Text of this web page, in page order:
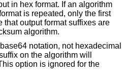
in hex format. If an algorithm
are
algorithm.
notation, not hexadecimal
option is ignored for the